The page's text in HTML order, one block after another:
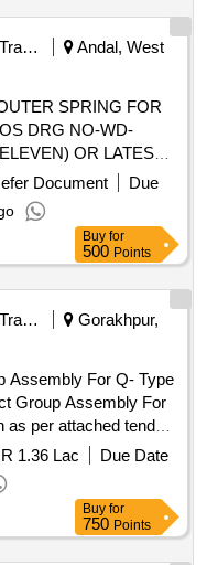
Railways Transport Services
Andal, West
DRG NO-WD-
OR LATEST
HLS-94(REV-3) OF
[ Warranty Period: 30
Document
Due
Buy for
500 Points
Railways Transport Services
Gorakhpur,
Assembly For Q- Type
Group Assembly For
per attached tender
Months after the date
1.36 Lac
Due Date
Buy for
750 Points